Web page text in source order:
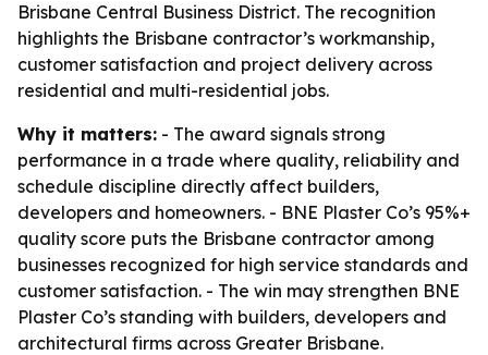
Brisbane Central Business District. The recognition
highlights the Brisbane contractor’s workmanship,
customer satisfaction and project delivery across
residential and multi-residential jobs.
Why it matters: - The award signals strong
performance in a trade where quality, reliability and
schedule discipline directly affect builders,
developers and homeowners. - BNE Plaster Co’s 95%+
quality score puts the Brisbane contractor among
businesses recognized for high service standards and
customer satisfaction. - The win may strengthen BNE
Plaster Co’s standing with builders, developers and
architectural firms across Greater Brisbane.